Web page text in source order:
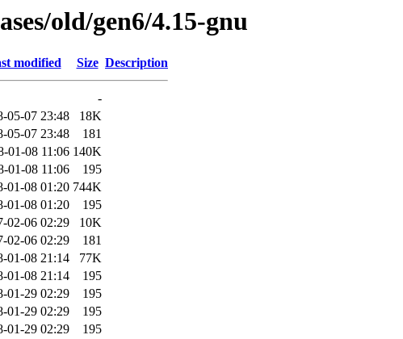
old/gen6/4.15-gnu
modified Size Description
-
05-07 23:48
18K
05-07 23:48
181
01-08 11:06 140K
01-08 11:06
195
01-08 01:20 744K
01-08 01:20
195
02-06 02:29
10K
02-06 02:29
181
01-08 21:14
77K
01-08 21:14
195
01-29 02:29
195
01-29 02:29
195
01-29 02:29
195